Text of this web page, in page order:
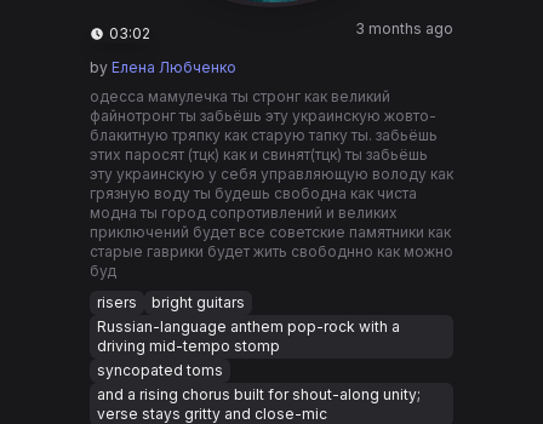
03:02 3 months ago
by Елена Любченко
одесса мамулечка ты стронг как великий
файнотронг ты забьëшь эту украинскую жовто-
блакитную тряпку как старую тапку ты. забьëшь
этих паросят (тцк) как и свинят(тцк) ты забьëшь
эту украинскую у себя управляющую володу как
грязную воду ты будешь свободна как чиста
модна ты город сопротивлений и великих
приключений будет все советские памятники как
старые гаврики будет жить свободнно как можно
буд
risers
bright guitars
Russian-language anthem pop-rock with a
driving mid-tempo stomp
syncopated toms
and a rising chorus built for shout-along unity;
verse stays gritty and close-mic